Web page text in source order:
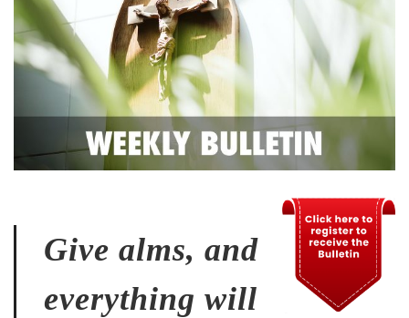
Give alms, and
everything will